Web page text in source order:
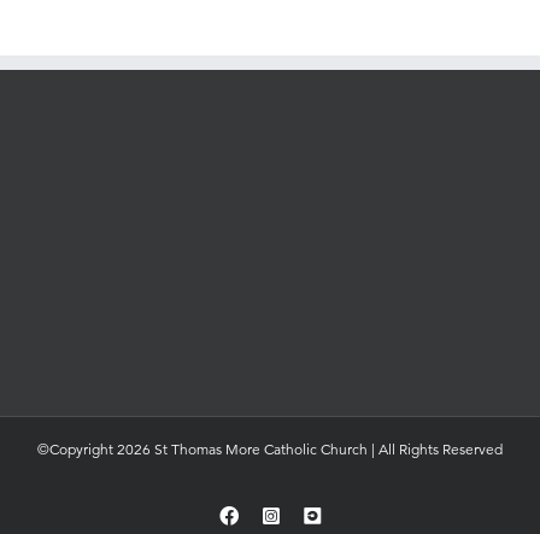
©Copyright 2026 St Thomas More Catholic Church | All Rights Reserved
FacebookInstagramYouTube